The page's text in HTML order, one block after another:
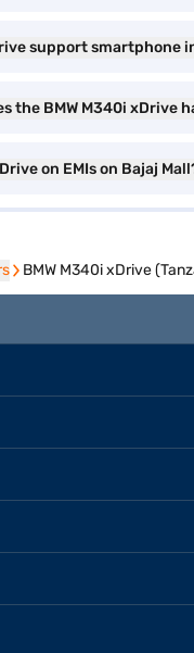
support smartphone
the BMW M340i xDrive
on EMIs on Bajaj
BMW M340i xDrive